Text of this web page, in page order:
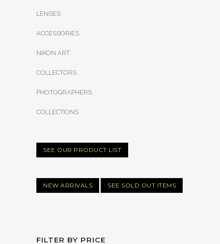
LENSES
ACCESSORIES
NIKON ART
COLLECTORS
PHOTOGRAPHERS
COLLECTIONS
SEE OUR PRODUCT LIST
NEW ARRIVALS SEE SOLD OUT ITEMS
FILTER BY PRICE